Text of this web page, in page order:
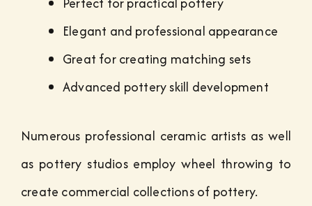
Elegant and professional appearance
Great for creating matching sets
Advanced pottery skill development
Numerous professional ceramic artists as well
as pottery studios employ wheel throwing to
create commercial collections of pottery.